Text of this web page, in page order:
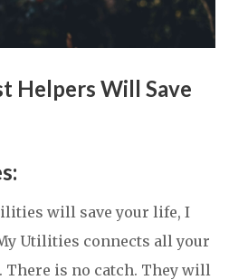
Helpers Will Save
:
will save your life, I
Utilities connects all your
There is no catch. They will